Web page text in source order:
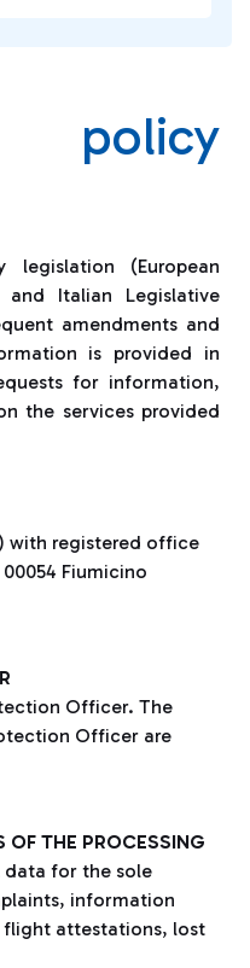
policy
(European
and Italian Legislative
amendments and
is provided in
for information,
the services provided
with registered office
Fiumicino
Officer. The
Officer are
OF THE PROCESSING
data for the sole
information
flight attestations, lost